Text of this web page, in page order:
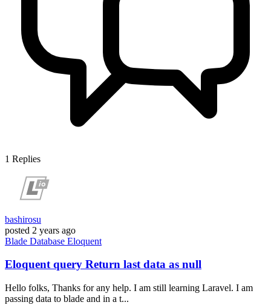
1 Replies
bashirosu
posted 2 years ago
Blade Database Eloquent
Eloquent query Return last data as null
Hello folks, Thanks for any help. I am still learning Laravel. I am
passing data to blade and in a t...